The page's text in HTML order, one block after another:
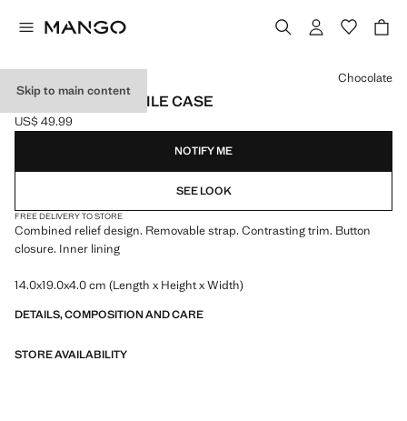
Skip to main content
CROSSBODY MOBILE CASE
Current price [US$ 49.99 ]
US$ 49.99
Select a colour
Chocolate
NOTIFY ME
SEE LOOK
FREE DELIVERY TO STORE
Combined relief design. Removable strap. Contrasting trim. Button
closure. Inner lining
14.0x19.0x4.0 cm (Length x Height x Width)
DETAILS, COMPOSITION AND CARE
STORE AVAILABILITY